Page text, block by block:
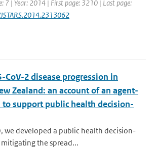
7 | Year: 2014 | First page: 3210 | Last page:
CoV-2 disease progression in
Zealand: an account of an agent-
to support public health decision-
we developed a public health decision-
the spread...